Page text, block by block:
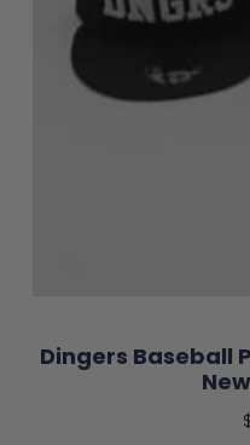
Dingers Baseball
$